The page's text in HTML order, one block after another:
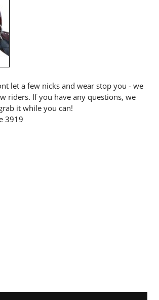
let a few nicks and wear stop you - we
riders. If you have any questions, we
it while you can!
3919